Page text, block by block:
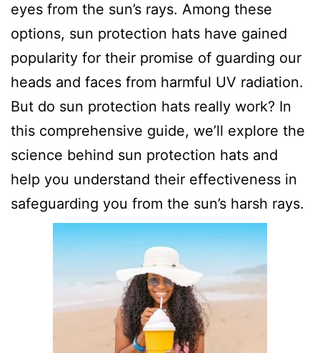
eyes from the sun’s rays. Among these
options, sun protection hats have gained
popularity for their promise of guarding our
heads and faces from harmful UV radiation.
But do sun protection hats really work? In
this comprehensive guide, we’ll explore the
science behind sun protection hats and
help you understand their effectiveness in
safeguarding you from the sun’s harsh rays.